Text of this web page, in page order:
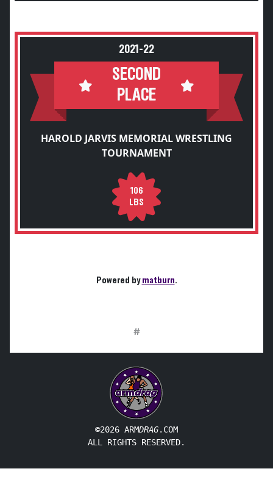
2021-22
SECOND
PLACE
HAROLD JARVIS MEMORIAL WRESTLING
TOURNAMENT
106
LBS
Powered bymatburn.
#
©2026 ARMDRAG.COM
ALL RIGHTS RESERVED.